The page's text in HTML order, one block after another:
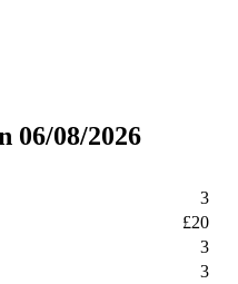
06/08/2026
3
£20
3
3